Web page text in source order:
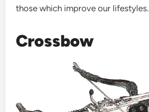
those which improve our lifestyles.
Crossbow